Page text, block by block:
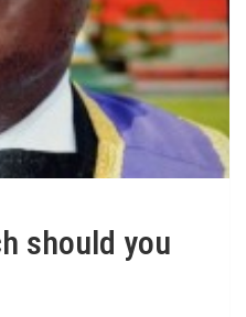
should you